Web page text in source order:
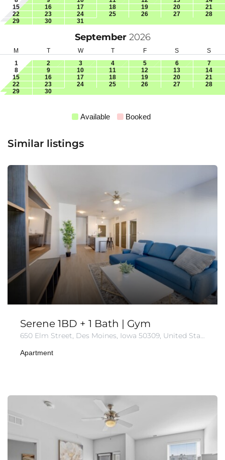
15
16 17 18 19 20
21
22
23 24 25 26 27
28
29
30 31
September 2026
M T W T F S
S
1
2 3 4 5 6
7
8
9 10 11 12 13
14
15
16 17 18 19 20
21
22
23 24 25 26 27
28
29
30
Available Booked
Similar listings
Serene 1BD + 1 Bath | Gym
650 Elm Street, Des Moines, Iowa 50309, United States
Apartment